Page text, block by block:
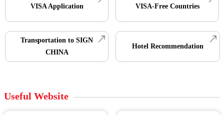
VISA Application VISA-Free Countries
Transportation to SIGN
CHINA
Hotel Recommendation
Useful Website